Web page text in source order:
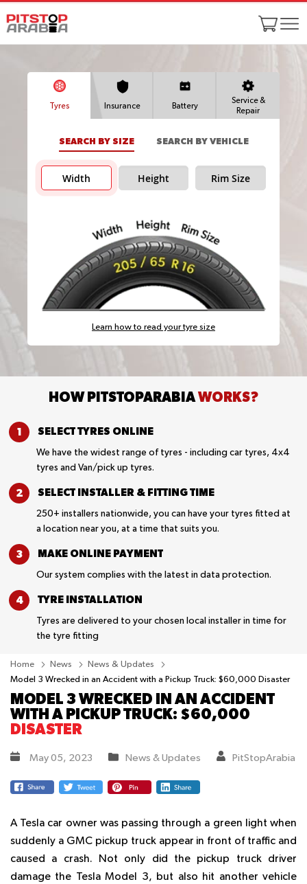
Tyres Insurance Battery
Service &
Repair
SEARCH BY SIZE SEARCH BY VEHICLE
Width Height Rim Size
Learn how to read your tyre size
HOW PITSTOPARABIAWORKS?
SELECT TYRES ONLINE
We have the widest range of tyres - including car tyres, 4x4
tyres and Van/pick up tyres.
SELECT INSTALLER & FITTING TIME
250+ installers nationwide, you can have your tyres fitted at
a location near you, at a time that suits you.
MAKE ONLINE PAYMENT
Our system complies with the latest in data protection.
TYRE INSTALLATION
Tyres are delivered to your chosen local installer in time for
the tyre fitting
Home News
News & Updates
Model 3 Wrecked in an Accident with a Pickup Truck: $60,000 Disaster
MODEL 3 WRECKED IN AN ACCIDENT
WITH A PICKUP TRUCK: $60,000
DISASTER
May 05, 2023 News & Updates PitStopArabia
A Tesla car owner was passing through a green light when
suddenly a GMC pickup truck appear in front of traffic and
caused a crash. Not only did the pickup truck driver
damage the Tesla Model 3, but also hit another vehicle